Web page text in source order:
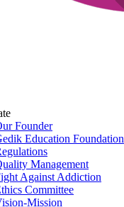
Founder
Education Foundation
Management
Against Addiction
Committee
Mission